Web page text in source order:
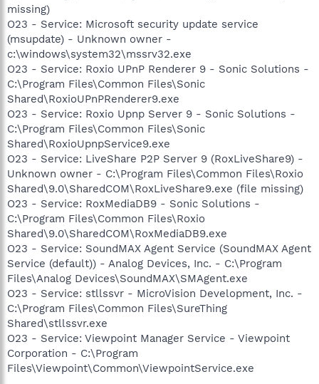
missing)
O23 - Service: Microsoft security update service
(msupdate) - Unknown owner -
c:\windows\system32\mssrv32.exe
O23 - Service: Roxio UPnP Renderer 9 - Sonic Solutions -
C:\Program Files\Common Files\Sonic
Shared\RoxioUPnPRenderer9.exe
O23 - Service: Roxio Upnp Server 9 - Sonic Solutions -
C:\Program Files\Common Files\Sonic
Shared\RoxioUpnpService9.exe
O23 - Service: LiveShare P2P Server 9 (RoxLiveShare9) -
Unknown owner - C:\Program Files\Common Files\Roxio
Shared\9.0\SharedCOM\RoxLiveShare9.exe (file missing)
O23 - Service: RoxMediaDB9 - Sonic Solutions -
C:\Program Files\Common Files\Roxio
Shared\9.0\SharedCOM\RoxMediaDB9.exe
O23 - Service: SoundMAX Agent Service (SoundMAX Agent
Service (default)) - Analog Devices, Inc. - C:\Program
Files\Analog Devices\SoundMAX\SMAgent.exe
O23 - Service: stllssvr - MicroVision Development, Inc. -
C:\Program Files\Common Files\SureThing
Shared\stllssvr.exe
O23 - Service: Viewpoint Manager Service - Viewpoint
Corporation - C:\Program
Files\Viewpoint\Common\ViewpointService.exe